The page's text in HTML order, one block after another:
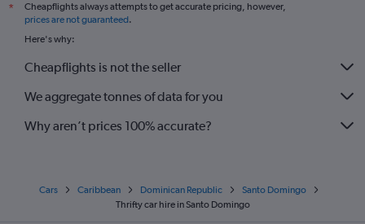
*
Cheapflights always attempts to get accurate pricing, however,
prices are not guaranteed.
Here's why:
Cheapflights is not the seller
We aggregate tonnes of data for you
Why aren’t prices 100% accurate?
Cars Caribbean Dominican Republic
Santo Domingo
Thrifty car hire in Santo Domingo